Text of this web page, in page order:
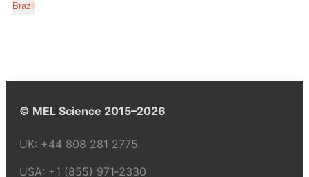
Brazil
© MEL Science 2015–2026
UK: +44 808 281 2775
USA: +1 (855) 971‑2330